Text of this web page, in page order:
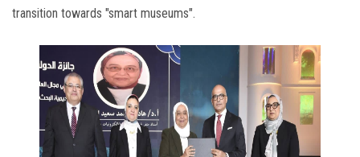
transition towards "smart museums".